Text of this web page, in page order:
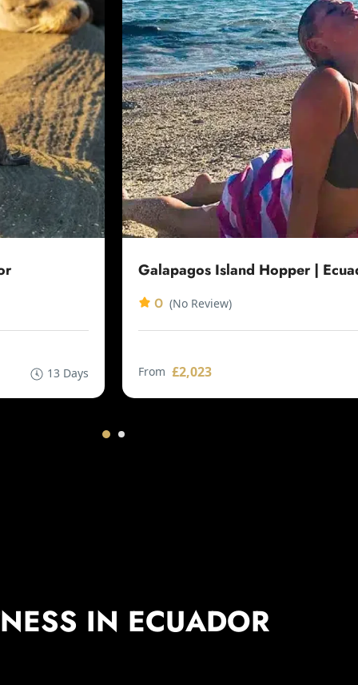
13 Days
Galapagos Island Hopper |
0 (No Review)
From £2,023
IN ECUADOR